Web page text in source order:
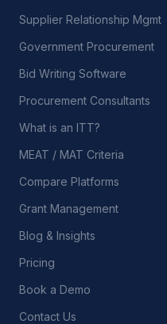
Supplier Relationship Mgmt
Government Procurement
Bid Writing Software
Procurement Consultants
What is an ITT?
MEAT / MAT Criteria
Compare Platforms
Grant Management
Blog & Insights
Pricing
Book a Demo
Contact Us